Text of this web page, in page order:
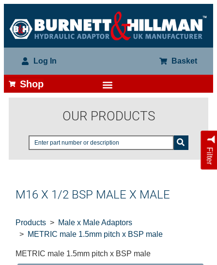
Log In Basket
Shop
OUR PRODUCTS
Filter
M16 X 1/2 BSP MALE X MALE
Products
Male x Male Adaptors
METRIC male 1.5mm pitch x BSP male
METRIC male 1.5mm pitch x BSP male